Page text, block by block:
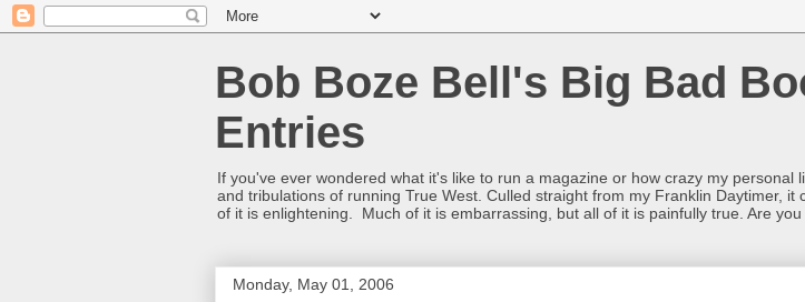
Bob Boze Bell's Big Bad
Entries
If you've ever wondered what it's like to run a magazine or how crazy my
and tribulations of running True West. Culled straight from my Franklin Daytimer,
of it is enlightening. Much of it is embarrassing, but all of it is painfully true. Are
Monday, May 01, 2006